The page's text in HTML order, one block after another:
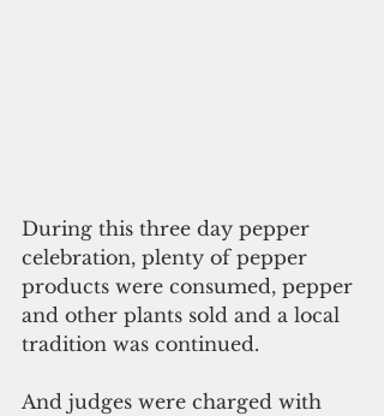
During this three day pepper
celebration, plenty of pepper
products were consumed, pepper
and other plants sold and a local
tradition was continued.
And judges were charged with